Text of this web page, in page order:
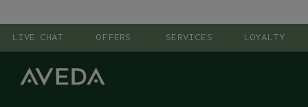
LIVE CHAT OFFERS SERVICES LOYALTY